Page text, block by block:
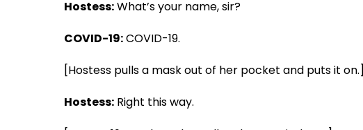
Hostess:What’s your name, sir?
COVID-19:COVID-19.
[Hostess pulls a mask out of her pocket and puts it on.]
Hostess: Right this way.